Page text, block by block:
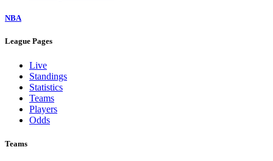
NBA
League Pages
Live
Standings
Statistics
Teams
Players
Odds
Teams